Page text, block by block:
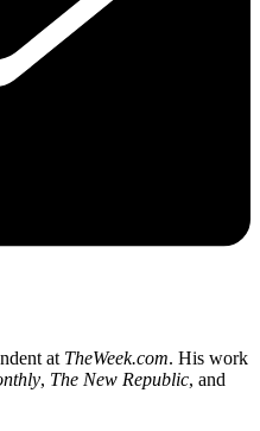
at TheWeek.com. His work
, The New Republic, and